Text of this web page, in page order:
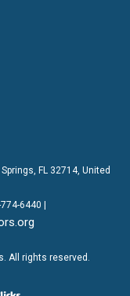
Springs, FL 32714, United
6440 |
. All rights reserved.